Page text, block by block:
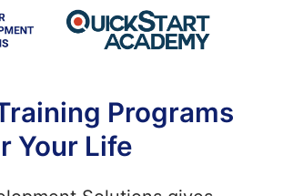
Programs
Your Life